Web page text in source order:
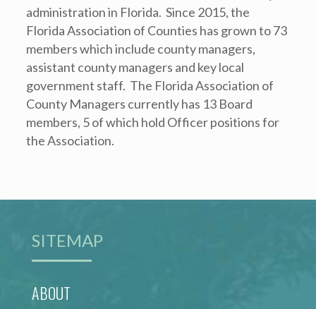
administration in Florida. Since 2015, the
Florida Association of Counties has grown to 73
members which include county managers,
assistant county managers and key local
government staff. The Florida Association of
County Managers currently has 13 Board
members, 5 of which hold Officer positions for
the Association.
SITEMAP
ABOUT